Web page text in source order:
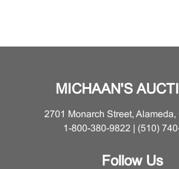
MICHAAN'S
2701 Monarch Street, Alameda,
1-800-380-9822 | (510)
Follow Us